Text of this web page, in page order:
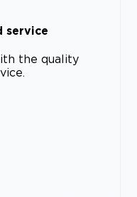
service
the quality